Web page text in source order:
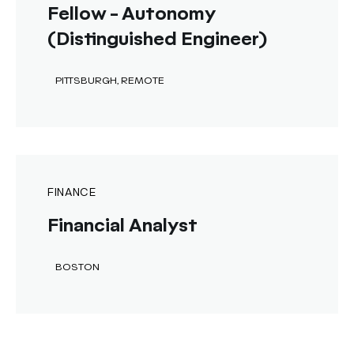
Fellow - Autonomy
(Distinguished Engineer)
PITTSBURGH, REMOTE
FINANCE
Financial Analyst
BOSTON